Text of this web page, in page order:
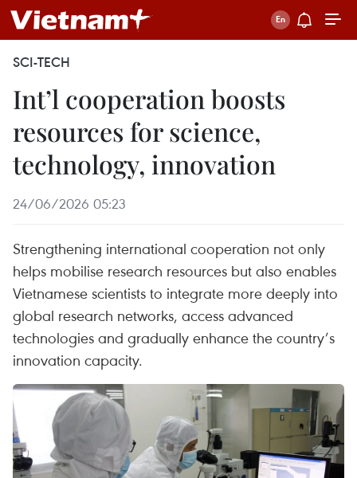
SCI-TECH
Int’l cooperation boosts
resources for science,
technology, innovation
24/06/2026 05:23
Strengthening international cooperation not only
helps mobilise research resources but also enables
Vietnamese scientists to integrate more deeply into
global research networks, access advanced
technologies and gradually enhance the country’s
innovation capacity.